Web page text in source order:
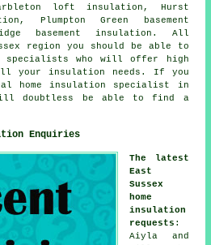
loft insulation, Hurst
Plumpton Green basement
basement insulation. All
region you should be able to
specialists who will offer high
your insulation needs. If you
home insulation specialist
in
doubtless be able to find a
Enquiries
The latest
East
Sussex
home
insulation
requests :
Aiyla and